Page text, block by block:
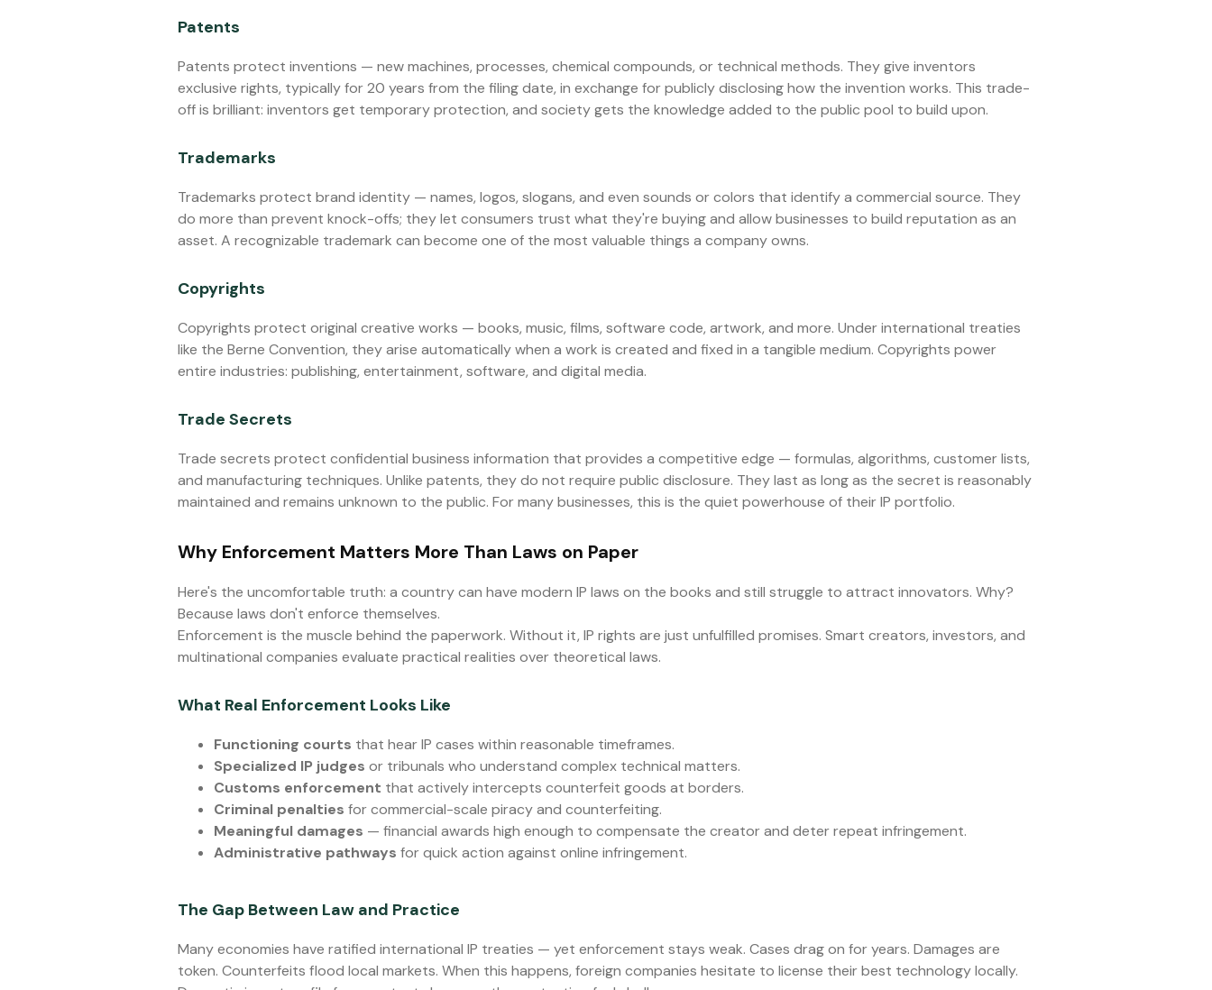
Patents
Patents protect inventions — new machines, processes, chemical compounds, or technical methods. They give inventors
exclusive rights, typically for 20 years from the filing date, in exchange for publicly disclosing how the invention works. This trade-
off is brilliant: inventors get temporary protection, and society gets the knowledge added to the public pool to build upon.
Trademarks
Trademarks protect brand identity — names, logos, slogans, and even sounds or colors that identify a commercial source. They
do more than prevent knock-offs; they let consumers trust what they're buying and allow businesses to build reputation as an
asset. A recognizable trademark can become one of the most valuable things a company owns.
Copyrights
Copyrights protect original creative works — books, music, films, software code, artwork, and more. Under international treaties
like the Berne Convention, they arise automatically when a work is created and fixed in a tangible medium. Copyrights power
entire industries: publishing, entertainment, software, and digital media.
Trade Secrets
Trade secrets protect confidential business information that provides a competitive edge — formulas, algorithms, customer lists,
and manufacturing techniques. Unlike patents, they do not require public disclosure. They last as long as the secret is reasonably
maintained and remains unknown to the public. For many businesses, this is the quiet powerhouse of their IP portfolio.
Why Enforcement Matters More Than Laws on Paper
Here's the uncomfortable truth: a country can have modern IP laws on the books and still struggle to attract innovators. Why?
Because laws don't enforce themselves.
Enforcement is the muscle behind the paperwork. Without it, IP rights are just unfulfilled promises. Smart creators, investors, and
multinational companies evaluate practical realities over theoretical laws.
What Real Enforcement Looks Like
Functioning courts that hear IP cases within reasonable timeframes.
Specialized IP judges or tribunals who understand complex technical matters.
Customs enforcement that actively intercepts counterfeit goods at borders.
Criminal penalties for commercial-scale piracy and counterfeiting.
Meaningful damages — financial awards high enough to compensate the creator and deter repeat infringement.
Administrative pathways for quick action against online infringement.
The Gap Between Law and Practice
Many economies have ratified international IP treaties — yet enforcement stays weak. Cases drag on for years. Damages are
token. Counterfeits flood local markets. When this happens, foreign companies hesitate to license their best technology locally.